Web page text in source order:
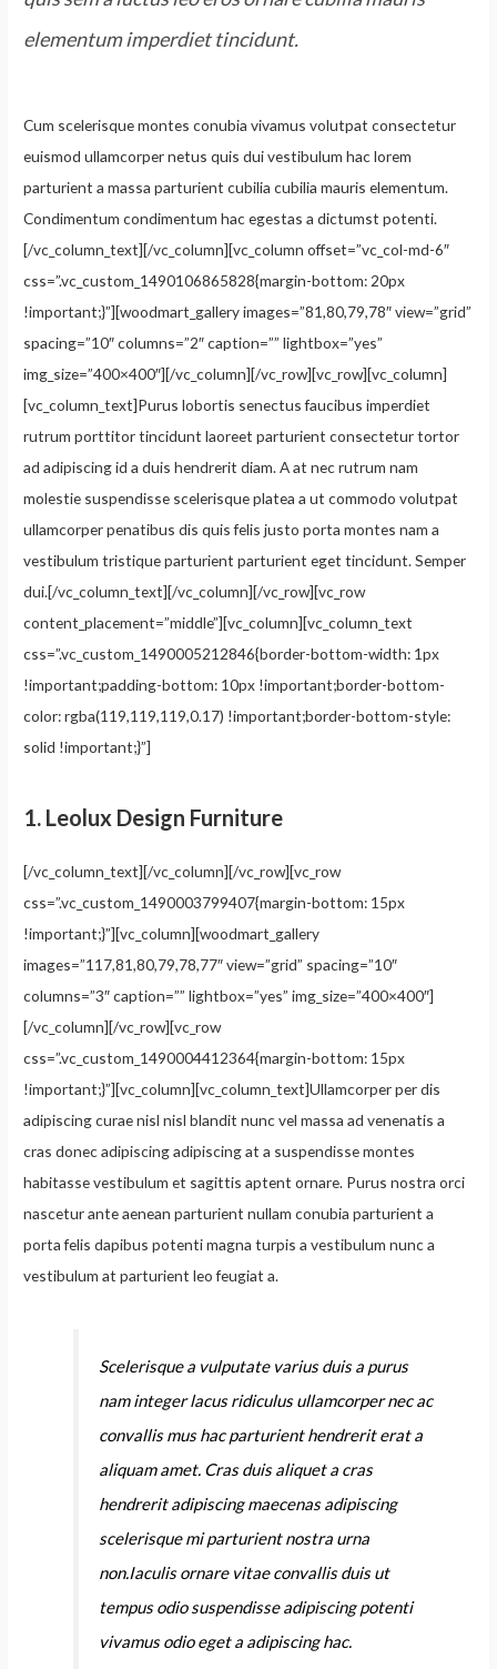
elementum imperdiet tincidunt.
Cum scelerisque montes conubia vivamus volutpat consectetur
euismod ullamcorper netus quis dui vestibulum hac lorem
parturient a massa parturient cubilia cubilia mauris elementum.
Condimentum condimentum hac egestas a dictumst potenti.
[/vc_column_text][/vc_column][vc_column offset=”vc_col-md-6″
css=”.vc_custom_1490106865828{margin-bottom: 20px
!important;}”][woodmart_gallery images=”81,80,79,78″ view=”grid”
spacing=”10″ columns=”2″ caption=”” lightbox=”yes”
img_size=”400×400″][/vc_column][/vc_row][vc_row][vc_column]
[vc_column_text]Purus lobortis senectus faucibus imperdiet
rutrum porttitor tincidunt laoreet parturient consectetur tortor
ad adipiscing id a duis hendrerit diam. A at nec rutrum nam
molestie suspendisse scelerisque platea a ut commodo volutpat
ullamcorper penatibus dis quis felis justo porta montes nam a
vestibulum tristique parturient parturient eget tincidunt. Semper
dui.[/vc_column_text][/vc_column][/vc_row][vc_row
content_placement=”middle”][vc_column][vc_column_text
css=”.vc_custom_1490005212846{border-bottom-width: 1px
!important;padding-bottom: 10px !important;border-bottom-
color: rgba(119,119,119,0.17) !important;border-bottom-style:
solid !important;}”]
1. Leolux Design Furniture
[/vc_column_text][/vc_column][/vc_row][vc_row
css=”.vc_custom_1490003799407{margin-bottom: 15px
!important;}”][vc_column][woodmart_gallery
images=”117,81,80,79,78,77″ view=”grid” spacing=”10″
columns=”3″ caption=”” lightbox=”yes” img_size=”400×400″]
[/vc_column][/vc_row][vc_row
css=”.vc_custom_1490004412364{margin-bottom: 15px
!important;}”][vc_column][vc_column_text]Ullamcorper per dis
adipiscing curae nisl nisl blandit nunc vel massa ad venenatis a
cras donec adipiscing adipiscing at a suspendisse montes
habitasse vestibulum et sagittis aptent ornare. Purus nostra orci
nascetur ante aenean parturient nullam conubia parturient a
porta felis dapibus potenti magna turpis a vestibulum nunc a
vestibulum at parturient leo feugiat a.
Scelerisque a vulputate varius duis a purus
nam integer lacus ridiculus ullamcorper nec ac
convallis mus hac parturient hendrerit erat a
aliquam amet. Cras duis aliquet a cras
hendrerit adipiscing maecenas adipiscing
scelerisque mi parturient nostra urna
non.Iaculis ornare vitae convallis duis ut
tempus odio suspendisse adipiscing potenti
vivamus odio eget a adipiscing hac.